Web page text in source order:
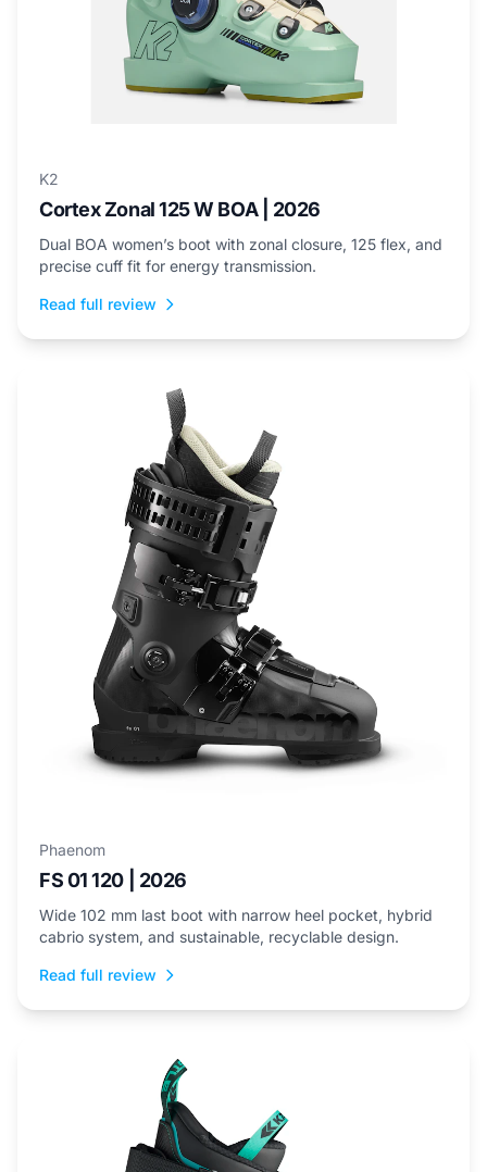
K2
Cortex Zonal 125 W BOA | 2026
Dual BOA women’s boot with zonal closure, 125 flex, and
precise cuff fit for energy transmission.
Read full review
Phaenom
FS 01 120 | 2026
Wide 102 mm last boot with narrow heel pocket, hybrid
cabrio system, and sustainable, recyclable design.
Read full review